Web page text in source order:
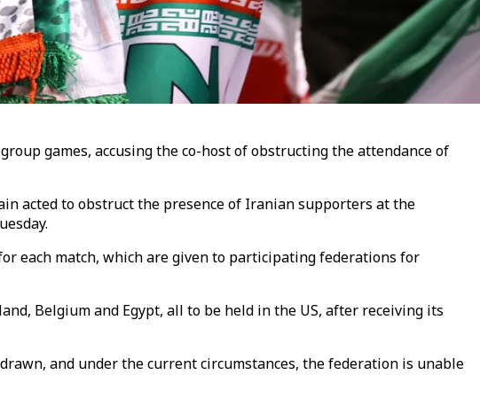
games, accusing the co-host of obstructing the attendance of
acted to obstruct the presence of Iranian supporters at the
each match, which are given to participating federations for
Belgium and Egypt, all to be held in the US, after receiving its
and under the current circumstances, the federation is unable